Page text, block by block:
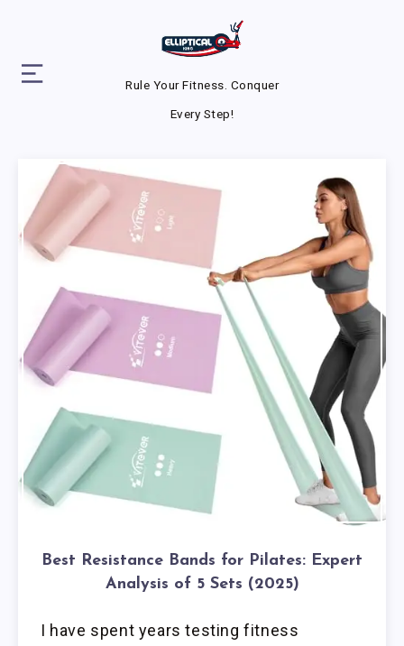
Rule Your Fitness. Conquer
Every Step!
Best Resistance Bands for Pilates: Expert
Analysis of 5 Sets (2025)
I have spent years testing fitness